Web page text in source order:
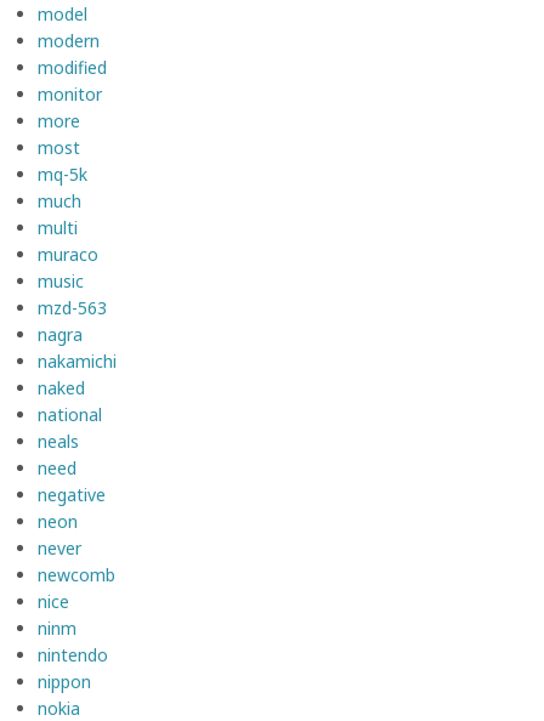
model
modern
modified
monitor
more
most
mq-5k
much
multi
muraco
music
mzd-563
nagra
nakamichi
naked
national
neals
need
negative
neon
never
newcomb
nice
ninm
nintendo
nippon
nokia